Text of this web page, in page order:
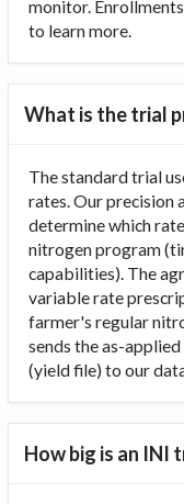
monitor.
to learn more.
What is the trial
The standard trial
rates. Our precision
determine which
nitrogen program
capabilities). The
variable rate
farmer's regular
sends the as-
(yield file) to our
How big is an INI